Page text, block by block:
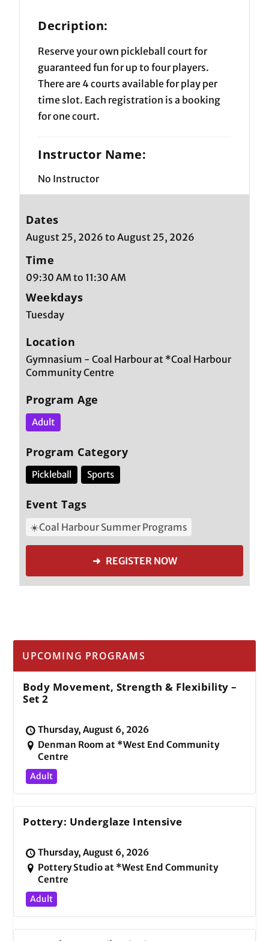
Decription:
Reserve your own pickleball court for
guaranteed fun for up to four players.
There are 4 courts available for play per
time slot. Each registration is a booking
for one court.
Instructor Name:
No Instructor
Dates
August 25, 2026 to August 25, 2026
Time
09:30 AM to 11:30 AM
Weekdays
Tuesday
Location
Gymnasium - Coal Harbour at *Coal Harbour
Community Centre
Program Age
Adult
Program Category
Pickleball Sports
Event Tags
☀️Coal Harbour Summer Programs
➜ REGISTER NOW
UPCOMING PROGRAMS
Body Movement, Strength & Flexibility –
Set 2
Thursday, August 6, 2026
Denman Room at *West End Community
Centre
Adult
Pottery: Underglaze Intensive
Thursday, August 6, 2026
Pottery Studio at *West End Community
Centre
Adult